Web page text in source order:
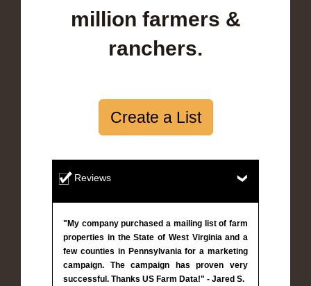
million farmers &
ranchers.
Create a List
Reviews
"My company purchased a mailing list of farm
properties in the State of West Virginia and a
few counties in Pennsylvania for a marketing
campaign. The campaign has proven very
successful. Thanks US Farm Data!" - Jared S.